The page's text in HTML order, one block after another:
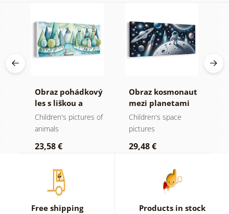
Obraz pohádkový
les s liškou a
sovami
Children's pictures of
animals
23,58 €
Obraz kosmonaut
mezi planetami
Children's space
pictures
29,48 €
Free shipping Products in stock